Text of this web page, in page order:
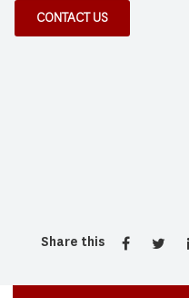
CONTACT US
Share this